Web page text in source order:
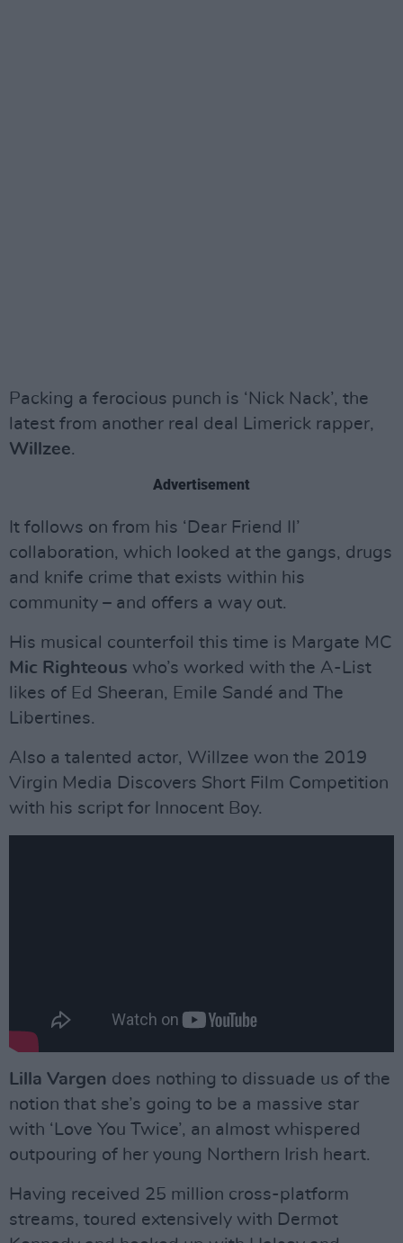
Packing a ferocious punch is ‘Nick Nack’, the
latest from another real deal Limerick rapper,
Willzee.
Advertisement
It follows on from his ‘Dear Friend II’
collaboration, which looked at the gangs, drugs
and knife crime that exists within his
community – and offers a way out.
His musical counterfoil this time is Margate MC
Mic Righteous who’s worked with the A-List
likes of Ed Sheeran, Emile Sandé and The
Libertines.
Also a talented actor, Willzee won the 2019
Virgin Media Discovers Short Film Competition
with his script for Innocent Boy.
Lilla Vargen does nothing to dissuade us of the
notion that she’s going to be a massive star
with ‘Love You Twice’, an almost whispered
outpouring of her young Northern Irish heart.
Having received 25 million cross-platform
streams, toured extensively with Dermot